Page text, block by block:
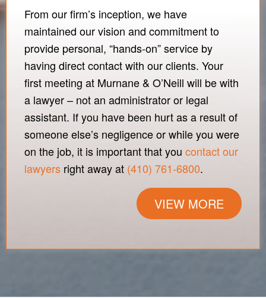
From our firm’s inception, we have
maintained our vision and commitment to
provide personal, “hands-on” service by
having direct contact with our clients. Your
first meeting at Murnane & O’Neill will be with
a lawyer – not an administrator or legal
assistant. If you have been hurt as a result of
someone else’s negligence or while you were
on the job, it is important that you contact our
lawyers right away at (410) 761-6800.
VIEW MORE